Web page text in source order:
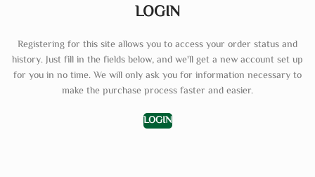
LOGIN
Registering for this site allows you to access your order status and
history. Just fill in the fields below, and we'll get a new account set up
for you in no time. We will only ask you for information necessary to
make the purchase process faster and easier.
LOGIN